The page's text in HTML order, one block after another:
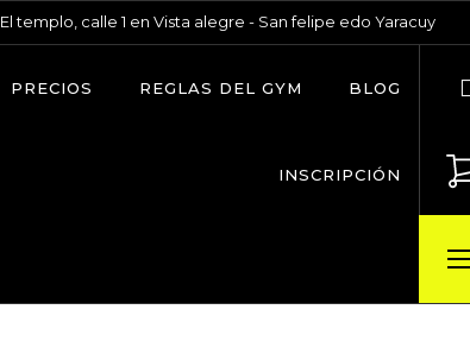
El templo, calle 1 en Vista alegre - San felipe edo Yaracuy
PRECIOS REGLAS DEL GYM BLOG
INSCRIPCIÓN